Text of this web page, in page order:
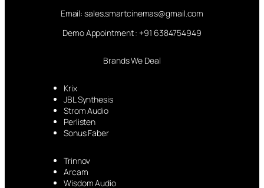
Email: sales.smartcinemas@gmail.com
Demo Appointment : +91 6384754949
Brands We Deal
Krix
JBL Synthesis
Strom Audio
Perlisten
Sonus Faber
Trinnov
Arcam
Wisdom Audio